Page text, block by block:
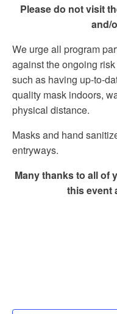
Please do not visit
and/
We urge all program
against the ongoing
such as having up-to-
quality mask indoors,
physical distance.
Masks and hand
entryways.
Many thanks to all of
this event